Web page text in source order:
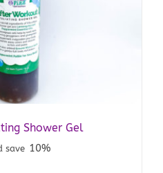
Shower Gel
save 10%